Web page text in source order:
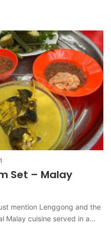
Set – Malay
mention Lenggong and the
Malay cuisine served in a…